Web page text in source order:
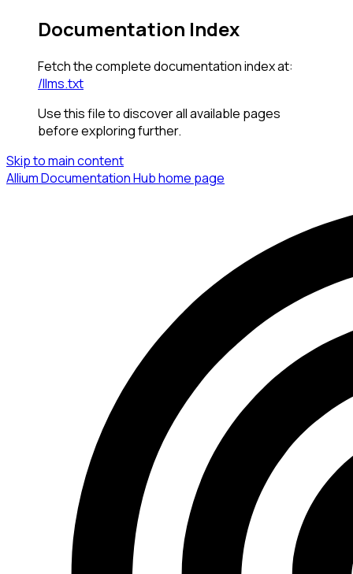
Documentation Index
Fetch the complete documentation index at:
/llms.txt
Use this file to discover all available pages
before exploring further.
Skip to main content
Allium Documentation Hubhome page